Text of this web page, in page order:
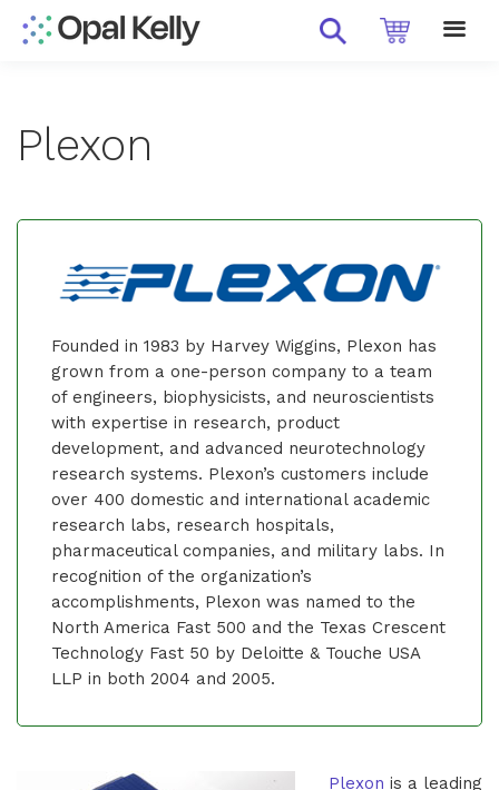
Plexon
Founded in 1983 by Harvey Wiggins, Plexon has
grown from a one-person company to a team
of engineers, biophysicists, and neuroscientists
with expertise in research, product
development, and advanced neurotechnology
research systems. Plexon’s customers include
over 400 domestic and international academic
research labs, research hospitals,
pharmaceutical companies, and military labs. In
recognition of the organization’s
accomplishments, Plexon was named to the
North America Fast 500 and the Texas Crescent
Technology Fast 50 by Deloitte & Touche USA
LLP in both 2004 and 2005.
Plexon is a leading